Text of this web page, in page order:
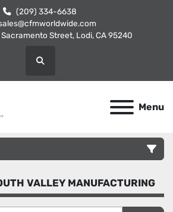
(209) 334-6638
Street, Lodi, CA 95240
Search
Menu
VALLEY MANUFACTURING